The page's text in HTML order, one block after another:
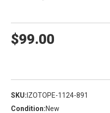
$99.00
SKU: IZOTOPE-1124-891
Condition:New